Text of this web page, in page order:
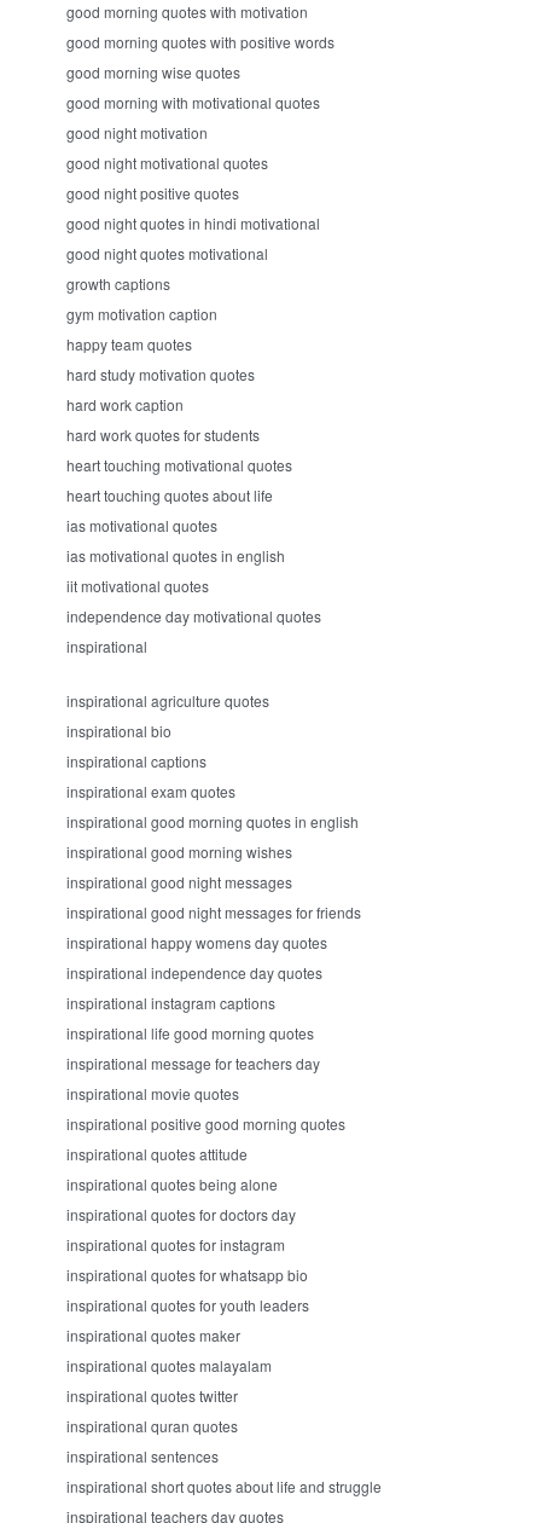
good morning quotes with motivation
good morning quotes with positive words
good morning wise quotes
good morning with motivational quotes
good night motivation
good night motivational quotes
good night positive quotes
good night quotes in hindi motivational
good night quotes motivational
growth captions
gym motivation caption
happy team quotes
hard study motivation quotes
hard work caption
hard work quotes for students
heart touching motivational quotes
heart touching quotes about life
ias motivational quotes
ias motivational quotes in english
iit motivational quotes
independence day motivational quotes
inspirational
inspirational agriculture quotes
inspirational bio
inspirational captions
inspirational exam quotes
inspirational good morning quotes in english
inspirational good morning wishes
inspirational good night messages
inspirational good night messages for friends
inspirational happy womens day quotes
inspirational independence day quotes
inspirational instagram captions
inspirational life good morning quotes
inspirational message for teachers day
inspirational movie quotes
inspirational positive good morning quotes
inspirational quotes attitude
inspirational quotes being alone
inspirational quotes for doctors day
inspirational quotes for instagram
inspirational quotes for whatsapp bio
inspirational quotes for youth leaders
inspirational quotes maker
inspirational quotes malayalam
inspirational quotes twitter
inspirational quran quotes
inspirational sentences
inspirational short quotes about life and struggle
inspirational teachers day quotes